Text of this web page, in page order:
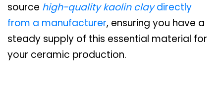
source high-quality kaolin claydirectly
from a manufacturer, ensuring you have a
steady supply of this essential material for
your ceramic production.